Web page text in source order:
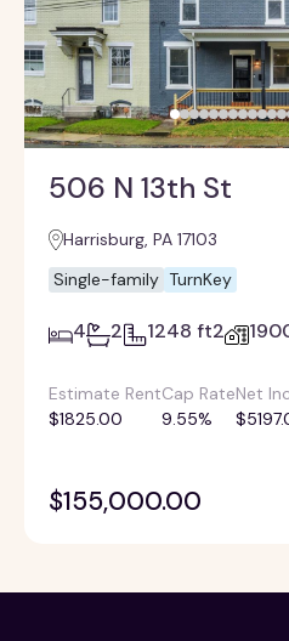
506 N 13th St
Harrisburg, PA 17103
Single-family TurnKey
4 2 1248 ft2
Estimate Rent
$1825.00
Cap Rate
9.55%
Net
$155,000.00